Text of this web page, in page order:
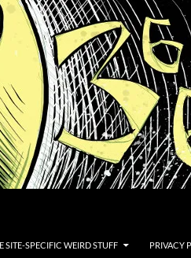
SITE-SPECIFIC WEIRD STUFF PRIVACY